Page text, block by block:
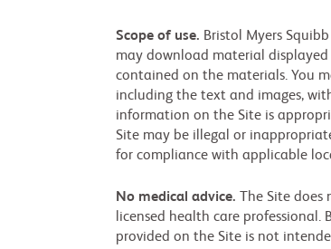
Scope of use. Bristol Myers
may download material
contained on the materials. You
including the text and images,
information on the Site is
Site may be illegal or
for compliance with applicable
No medical advice. The Site
licensed health care
provided on the Site is not